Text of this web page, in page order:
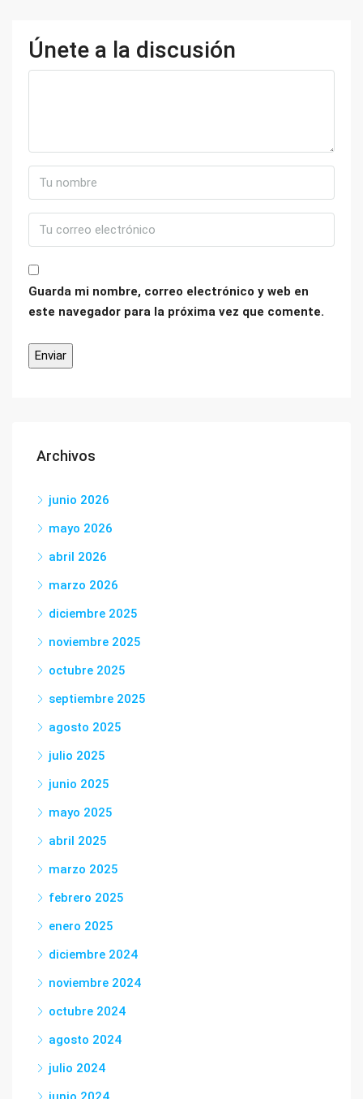
Únete a la discusión
Guarda mi nombre, correo electrónico y web en
este navegador para la próxima vez que comente.
Archivos
junio 2026
mayo 2026
abril 2026
marzo 2026
diciembre 2025
noviembre 2025
octubre 2025
septiembre 2025
agosto 2025
julio 2025
junio 2025
mayo 2025
abril 2025
marzo 2025
febrero 2025
enero 2025
diciembre 2024
noviembre 2024
octubre 2024
agosto 2024
julio 2024